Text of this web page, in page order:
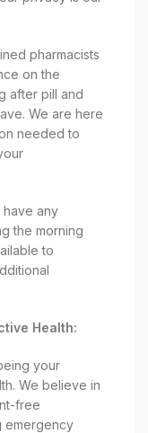
pharmacists
on the
after pill and
We are here
needed to
have any
the morning
to
Health:
your
We believe in
free
emergency